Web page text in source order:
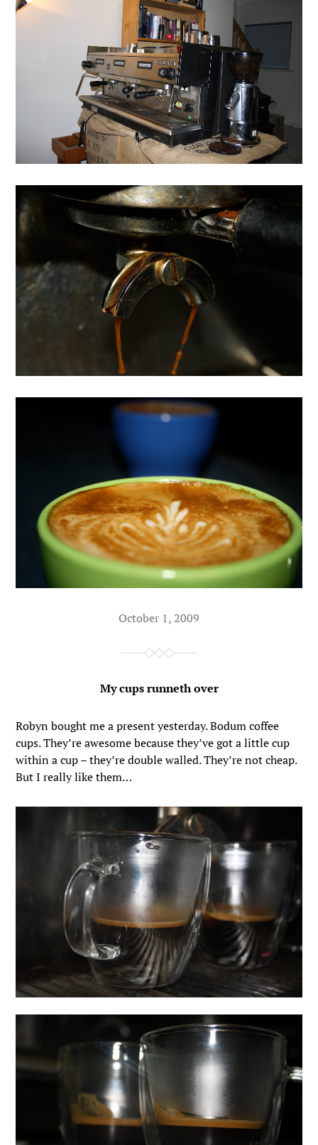
October 1, 2009
My cups runneth over
Robyn bought me a present yesterday. Bodum coffee
cups. They’re awesome because they’ve got a little cup
within a cup – they’re double walled. They’re not cheap.
But I really like them…